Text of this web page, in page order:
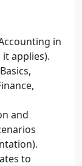
in
applies).
and
to